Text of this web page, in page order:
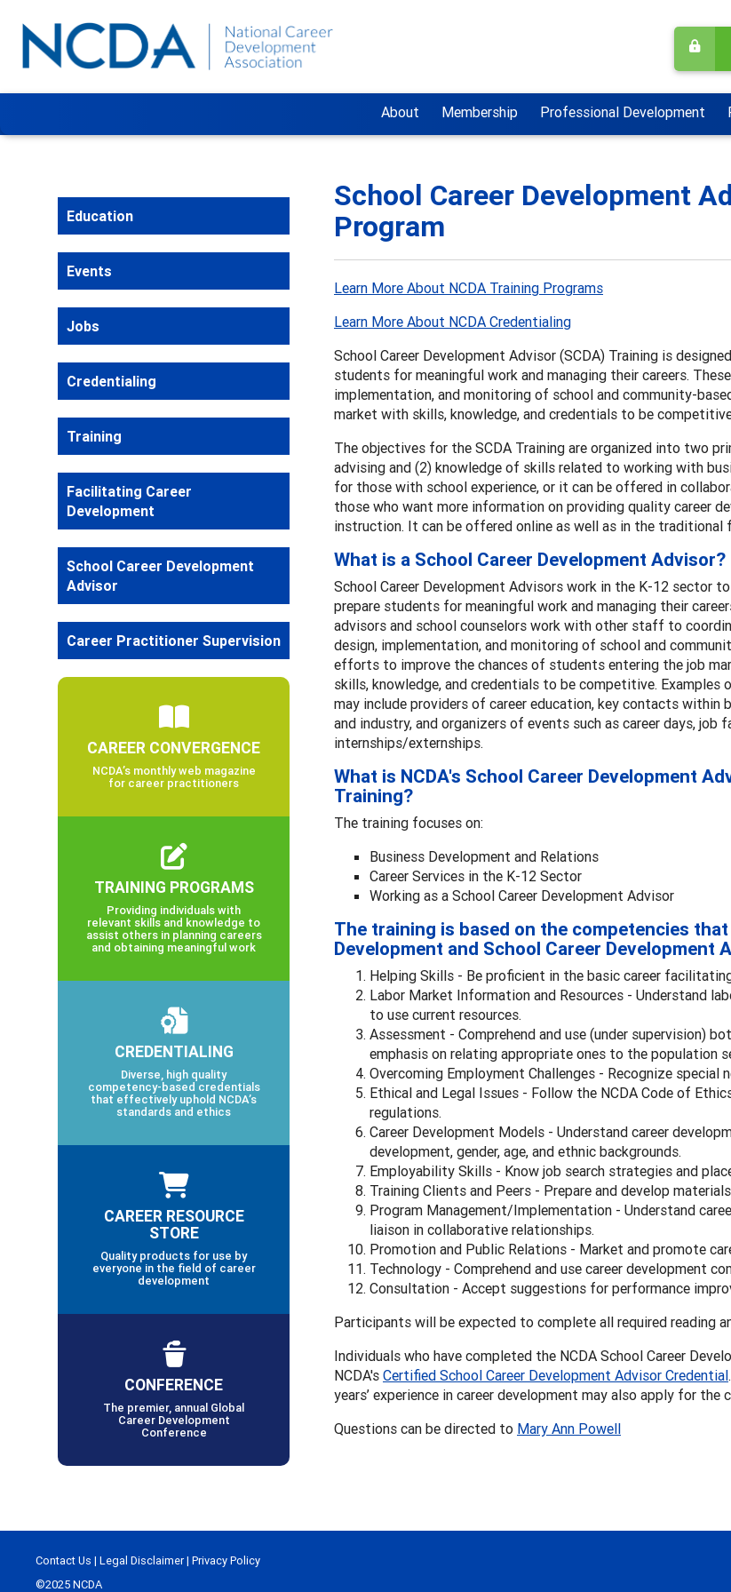
About Membership Professional Development
School Career Development
Program
Learn More About NCDA Training Programs
Learn More About NCDA Credentialing
School Career Development Advisor (SCDA) Training is
students for meaningful work and managing their careers.
implementation, and monitoring of school and community-
market with skills, knowledge, and credentials to be
The objectives for the SCDA Training are organized into two
advising and (2) knowledge of skills related to working with
for those with school experience, or it can be offered in
those who want more information on providing quality career
instruction. It can be offered online as well as in the traditional
What is a School Career Development Advisor?
School Career Development Advisors work in the K-12 sector
prepare students for meaningful work and managing their
advisors and school counselors work with other staff to
design, implementation, and monitoring of school and
efforts to improve the chances of students entering the job
skills, knowledge, and credentials to be competitive. Examples
may include providers of career education, key contacts within
and industry, and organizers of events such as career days, job
internships/externships.
What is NCDA's School Career Development
Training?
The training focuses on:
Business Development and Relations
Career Services in the K-12 Sector
Working as a School Career Development Advisor
The training is based on the competencies
Development and School Career Development
Helping Skills - Be proficient in the basic career
Labor Market Information and Resources - Understand
to use current resources.
Assessment - Comprehend and use (under supervision)
emphasis on relating appropriate ones to the population
Overcoming Employment Challenges - Recognize
Ethical and Legal Issues - Follow the NCDA Code of
regulations.
Career Development Models - Understand career
development, gender, age, and ethnic backgrounds.
Employability Skills - Know job search strategies and
Training Clients and Peers - Prepare and develop
Program Management/Implementation - Understand
liaison in collaborative relationships.
Promotion and Public Relations - Market and promote
Technology - Comprehend and use career development
Consultation - Accept suggestions for performance
Participants will be expected to complete all required reading
Individuals who have completed the NCDA School Career
NCDA's Certified School Career Development Advisor Credential
years’ experience in career development may also apply for
Questions can be directed to Mary Ann Powell
Education
Events
Jobs
Credentialing
Training
Facilitating Career
Development
School Career Development
Advisor
Career Practitioner Supervision
CAREER CONVERGENCE
NCDA’s monthly web magazine
for career practitioners
TRAINING PROGRAMS
Providing individuals with
relevant skills and knowledge to
assist others in planning careers
and obtaining meaningful work
CREDENTIALING
Diverse, high quality
competency-based credentials
that effectively uphold NCDA’s
standards and ethics
CAREER RESOURCE
STORE
Quality products for use by
everyone in the field of career
development
CONFERENCE
The premier, annual Global
Career Development
Conference
Contact Us | Legal Disclaimer| Privacy Policy
©2025 NCDA